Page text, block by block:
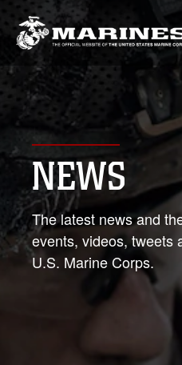
NEWS
The latest news and
events, videos, tweets
U.S. Marine Corps.